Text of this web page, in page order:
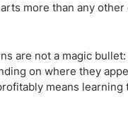
Islamic Brokers
High Leverage
Copy Trading
ECN Brokers
more than any
are not a magic
on where they
means